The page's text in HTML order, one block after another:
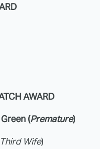
AWARD
(Premature)
Wife)